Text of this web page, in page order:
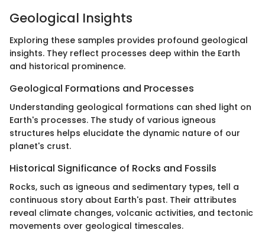
Geological Insights
Exploring these samples provides profound geological
insights. They reflect processes deep within the Earth
and historical prominence.
Geological Formations and Processes
Understanding geological formations can shed light on
Earth's processes. The study of various igneous
structures helps elucidate the dynamic nature of our
planet's crust.
Historical Significance of Rocks and Fossils
Rocks, such as igneous and sedimentary types, tell a
continuous story about Earth's past. Their attributes
reveal climate changes, volcanic activities, and tectonic
movements over geological timescales.